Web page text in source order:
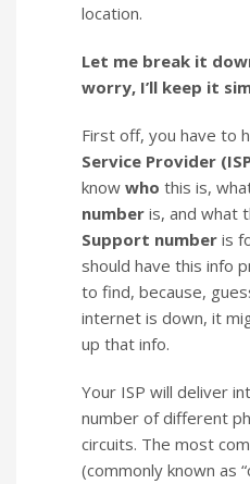
location.
Let me break it
worry, I’ll keep it
First off, you have to
Service Provider
know who this is,
number is, and what
Support number is
should have this info
to find, because,
internet is down, it
up that info.
Your ISP will deliver
number of different
circuits. The most
(commonly known as